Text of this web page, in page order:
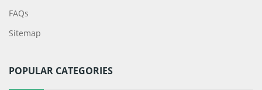
FAQs
Sitemap
POPULAR CATEGORIES